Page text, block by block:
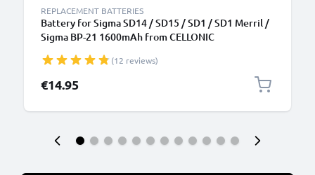
REPLACEMENT BATTERIES
Battery for Sigma SD14 / SD15 / SD1 / SD1 Merril /
Sigma BP-21 1600mAh from CELLONIC
(12 reviews)
€14.95